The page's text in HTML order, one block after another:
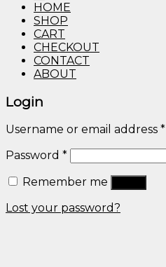
HOME
SHOP
CART
CHECKOUT
CONTACT
ABOUT
Login
Username or email address *
Password *
Remember me
Lost your password?